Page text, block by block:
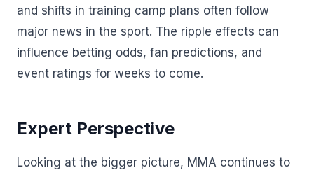
and shifts in training camp plans often follow
major news in the sport. The ripple effects can
influence betting odds, fan predictions, and
event ratings for weeks to come.
Expert Perspective
Looking at the bigger picture, MMA continues to